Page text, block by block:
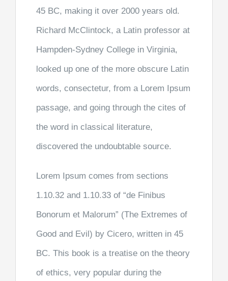
45 BC, making it over 2000 years old.
Richard McClintock, a Latin professor at
Hampden-Sydney College in Virginia,
looked up one of the more obscure Latin
words, consectetur, from a Lorem Ipsum
passage, and going through the cites of
the word in classical literature,
discovered the undoubtable source.
Lorem Ipsum comes from sections
1.10.32 and 1.10.33 of “de Finibus
Bonorum et Malorum” (The Extremes of
Good and Evil) by Cicero, written in 45
BC. This book is a treatise on the theory
of ethics, very popular during the